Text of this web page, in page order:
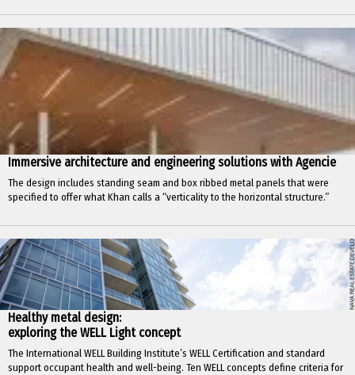
Immersive architecture and engineering solutions with Agencie
The design includes standing seam and box ribbed metal panels that were
specified to offer what Khan calls a “verticality to the horizontal structure.”
Healthy metal design:
exploring the WELL Light concept
The International WELL Building Institute’s WELL Certification and standard
support occupant health and well-being. Ten WELL concepts define criteria for